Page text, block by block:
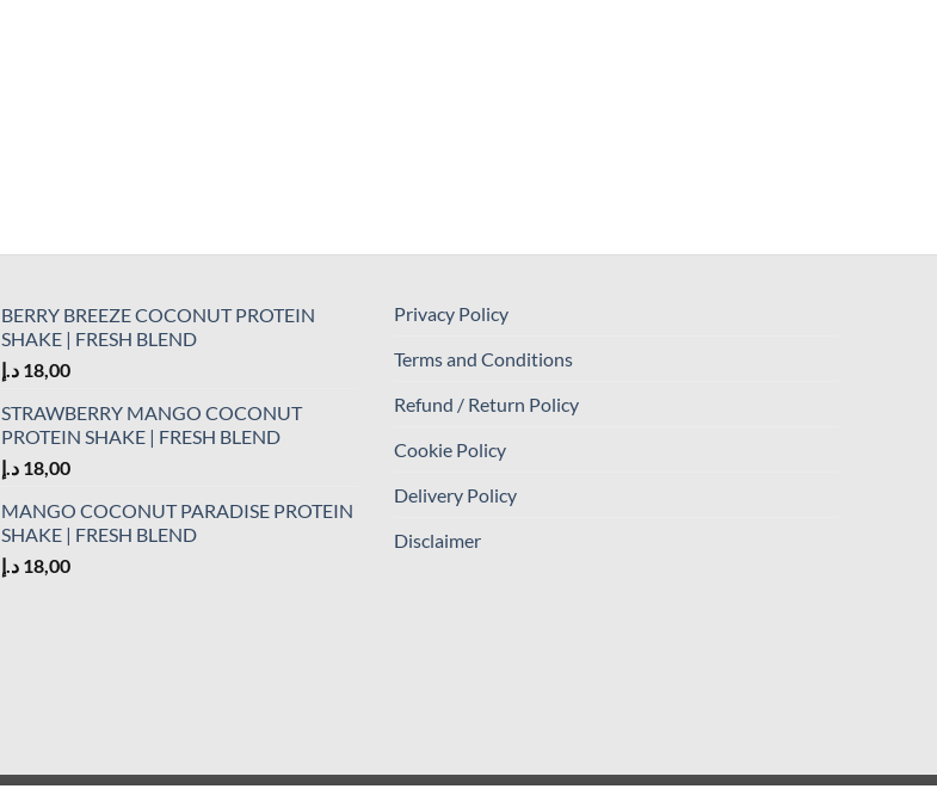
BERRY BREEZE COCONUT PROTEIN
SHAKE | FRESH BLEND
18,00 د.إ
STRAWBERRY MANGO COCONUT
PROTEIN SHAKE | FRESH BLEND
18,00 د.إ
MANGO COCONUT PARADISE PROTEIN
SHAKE | FRESH BLEND
18,00 د.إ
Privacy Policy
Terms and Conditions
Refund / Return Policy
Cookie Policy
Delivery Policy
Disclaimer